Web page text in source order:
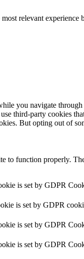
relevant
you navigate
third-party cookies
But opting out of
to function properly.
is set by GDPR
is set by GDPR
is set by GDPR
is set by GDPR